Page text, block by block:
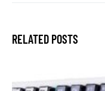
RELATED POSTS